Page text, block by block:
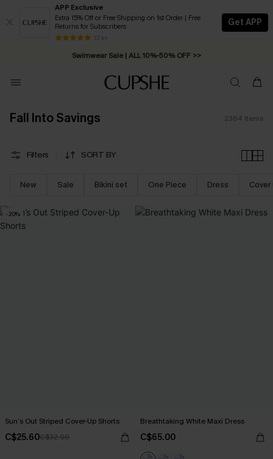
APP Exclusive
Extra 15% Off or Free Shipping on 1st Order | Free
Returns for Subscribers
13 k+
Get APP
Swimwear Sale | ALL 10%-50% OFF >>
Free Standard Shipping on Orders C$79+ >>
Fall Into Savings 2364 Items
Filters SORT BY
New Sale Bikini set One Piece Dress Cover
-20%
Sun’s Out Striped Cover-Up Shorts
C$25.60C$32.00
Breathtaking White Maxi Dress
C$65.00